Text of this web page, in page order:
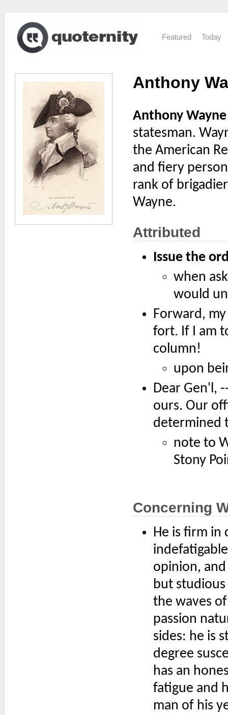
Featured Today
Anthony
Anthony Wayne
statesman.
the American
and fiery
rank of
Wayne.
Attributed
Issue the
when
would
Forward,
fort. If I am
column!
upon
Dear Gen'l,
ours. Our
determined
note to
Stony
Concerning
He is firm
opinion,
but
the waves
passion
sides: he is
degree
has an
fatigue and
man of his